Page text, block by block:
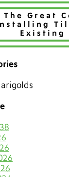
The Great
Existing
2026
Best Tiles
Tile &
Your
Like